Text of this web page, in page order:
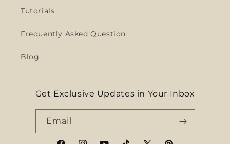
Tutorials
Frequently Asked Question
Blog
Get Exclusive Updates in Your Inbox
Email